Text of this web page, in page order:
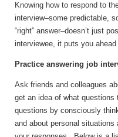
Knowing how to respond to
interview–some predictable,
“right” answer–doesn’t just
interviewee, it puts you
Practice answering job
Ask friends and colleagues
get an idea of what
questions by consciously
and about personal